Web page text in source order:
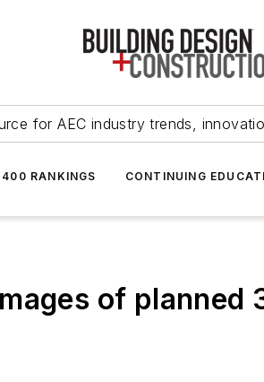
for AEC industry trends,
RANKINGS CONTINUING
of